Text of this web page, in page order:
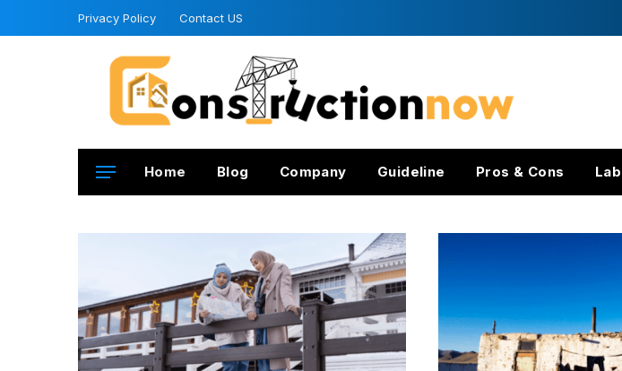
Privacy Policy Contact US
Home Blog Company Guideline Pros & Cons